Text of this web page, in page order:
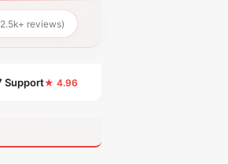
reviews)
Support★ 4.96